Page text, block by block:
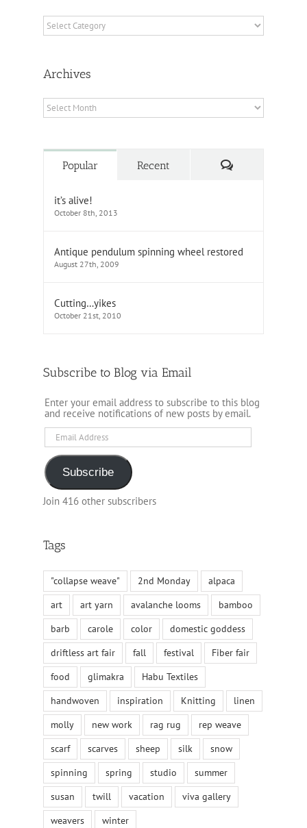
Categories
Archives
Archives
Popular Recent Comments
it’s alive!
October 8th, 2013
Antique pendulum spinning wheel restored
August 27th, 2009
Cutting…yikes
October 21st, 2010
Subscribe to Blog via Email
Enter your email address to subscribe to this blog
and receive notifications of new posts by email.
Email
Address
Subscribe
Join 416 other subscribers
Tags
"collapse weave" 2nd Monday
alpaca
art
art yarn avalanche looms
bamboo
barb
carole color
domestic goddess
driftless art fair
fall festival
Fiber fair
food
glimakra
Habu Textiles
handwoven
inspiration Knitting
linen
molly
new work rag rug
rep weave
scarf
scarves sheep silk
snow
spinning
spring studio
summer
susan
twill vacation
viva gallery
weavers
winter